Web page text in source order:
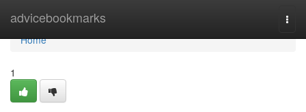
advicebookmarks
Home
Home
1